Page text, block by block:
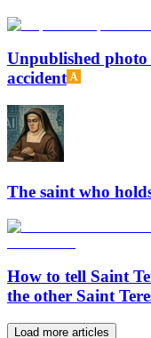
Unpublished
accident
The saint who
How to tell Saint
the other Saint
Load more articles